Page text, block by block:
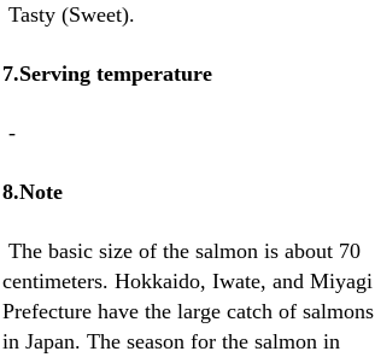
Tasty (Sweet).
7.Serving temperature
-
8.Note
The basic size of the salmon is about 70
centimeters. Hokkaido, Iwate, and Miyagi
Prefecture have the large catch of salmons
in Japan. The season for the salmon in